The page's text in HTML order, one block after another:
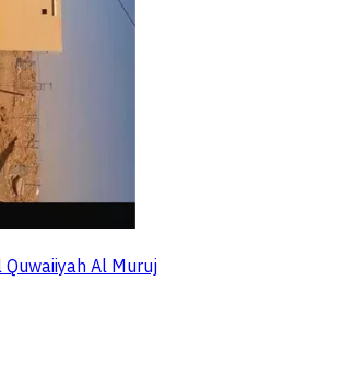
Al Muruj